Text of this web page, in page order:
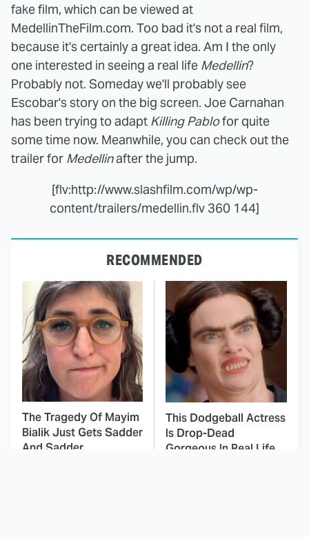
fake film, which can be viewed at
MedellinTheFilm.com. Too bad it's not a real film,
because it's certainly a great idea. Am I the only
one interested in seeing a real life Medellin?
Probably not. Someday we'll probably see
Escobar's story on the big screen. Joe Carnahan
has been trying to adapt Killing Pablofor quite
some time now. Meanwhile, you can check out the
trailer for Medellinafter the jump.
[flv:http://www.slashfilm.com/wp/wp-
content/trailers/medellin.flv 360 144]
RECOMMENDED
The Tragedy Of Mayim
Bialik Just Gets Sadder
And Sadder
This Dodgeball Actress
Is Drop-Dead
Gorgeous In Real Life